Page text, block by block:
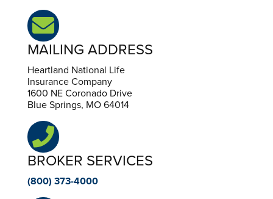
MAILING ADDRESS
Heartland National Life
Insurance Company
1600 NE Coronado Drive
Blue Springs, MO 64014
BROKER SERVICES
(800) 373-4000